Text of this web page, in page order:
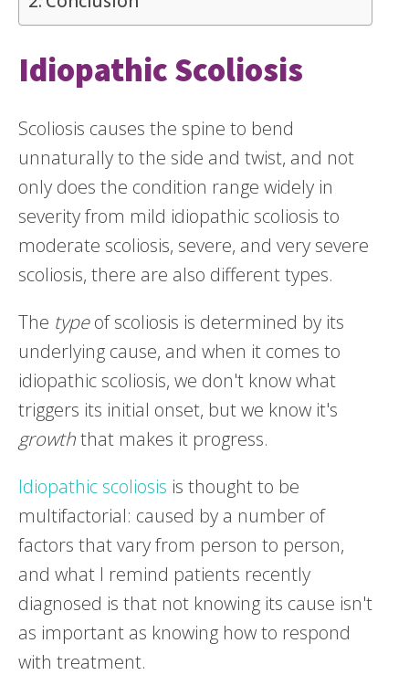
Idiopathic Scoliosis
Scoliosis causes the spine to bend
unnaturally to the side and twist, and not
only does the condition range widely in
severity from mild idiopathic scoliosis to
moderate scoliosis, severe, and very severe
scoliosis, there are also different types.
The typeof scoliosis is determined by its
underlying cause, and when it comes to
idiopathic scoliosis, we don't know what
triggers its initial onset, but we know it's
growththat makes it progress.
Idiopathic scoliosis is thought to be
multifactorial: caused by a number of
factors that vary from person to person,
and what I remind patients recently
diagnosed is that not knowing its cause isn't
as important as knowing how to respond
with treatment.